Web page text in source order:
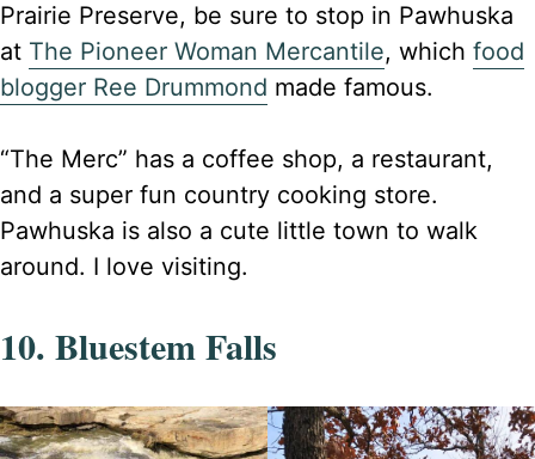
Prairie Preserve, be sure to stop in Pawhuska
at The Pioneer Woman Mercantile, which food
blogger Ree Drummond made famous.
“The Merc” has a coffee shop, a restaurant,
and a super fun country cooking store.
Pawhuska is also a cute little town to walk
around. I love visiting.
10. Bluestem Falls